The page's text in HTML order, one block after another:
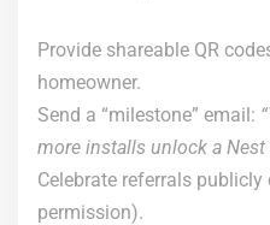
Provide shareable QR
homeowner.
Send a “milestone” email:
more installs unlock a Nest
Celebrate referrals
permission).